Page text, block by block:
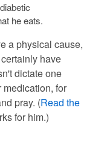
he eats.
a physical cause,
have
dictate one
for
pray. (Read the
for him.)